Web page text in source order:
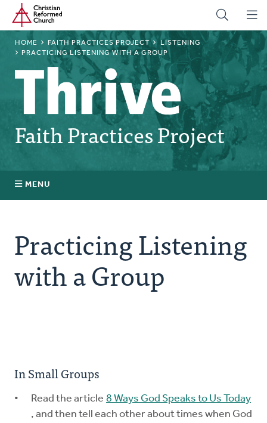
Skip
main
content
Home
BREADCRUMB
HOME FAITH PRACTICES PROJECT
LISTENING
PRACTICING LISTENING WITH A GROUP
Faith Practices Project
MENU
What Is a Faith Practice?
Explore the Practices
Practicing Listening
with a Group
In Small Groups
Read the article 8 Ways God Speaks to Us Today
, and then tell each other about times when God